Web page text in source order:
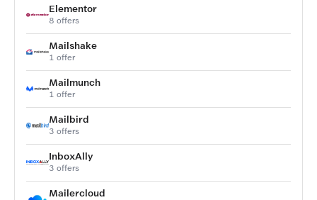
Elementor
8 offers
Mailshake
1 offer
Mailmunch
1 offer
Mailbird
3 offers
InboxAlly
3 offers
Mailercloud